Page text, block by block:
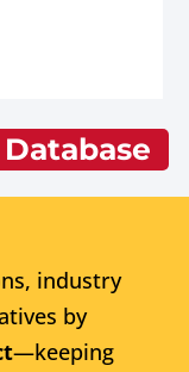
industry
by
—keeping